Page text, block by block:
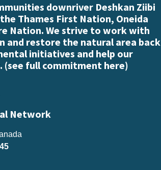
downriver Deshkan Ziibi
Thames First Nation, Oneida
Nation. We strive to work with
and restore the natural area back
initiatives and help our
(see full commitment here)
Network